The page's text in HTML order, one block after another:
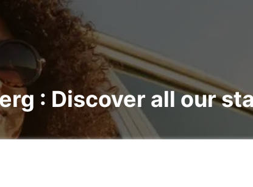
: Discover all our